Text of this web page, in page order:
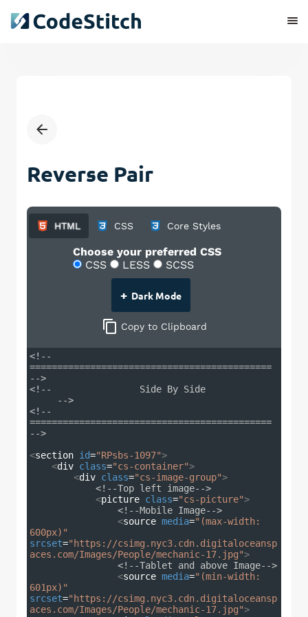
Reverse Pair
HTML CSS Core Styles
Choose your preferred CSS
CSS
LESS SCSS
+ Dark Mode
Copy to Clipboard
<!--
============================================
-->
<!--                Side By Side
-->
<!--
============================================
-->
<section id="RPsbs-1097">
<div class="cs-container">
<div class="cs-image-group">
<!--Top left image-->
<picture class="cs-picture">
<!--Mobile Image-->
<source media="(max-width:
600px)"
srcset="https://csimg.nyc3.cdn.digitaloceansp
aces.com/Images/People/mechanic-17.jpg">
<!--Tablet and above Image-->
<source media="(min-width:
601px)"
srcset="https://csimg.nyc3.cdn.digitaloceansp
aces.com/Images/People/mechanic-17.jpg">